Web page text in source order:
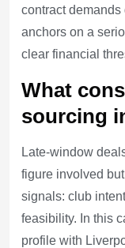
contract
anchors on a
clear financial
What
sourcing
Late-window
figure involved
signals: club
feasibility. In this
profile with